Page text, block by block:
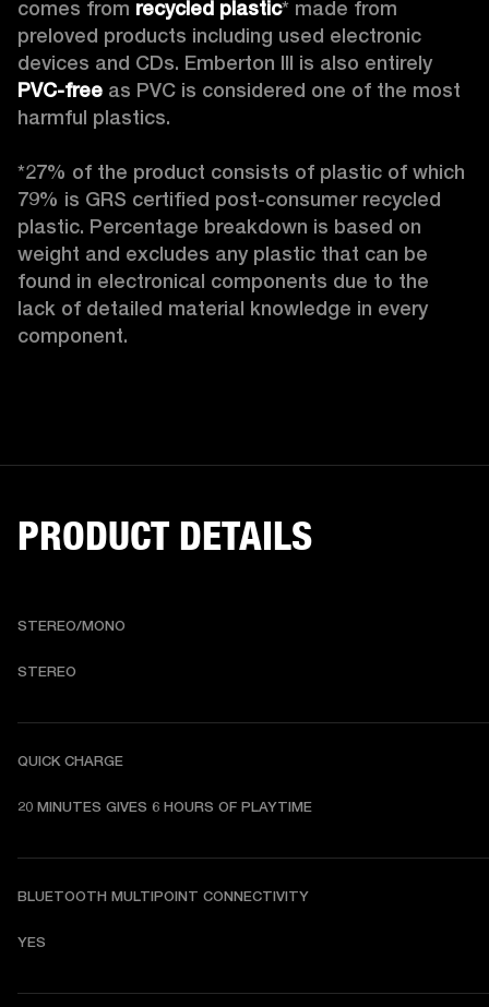
comes from recycled plastic* made from
preloved products including used electronic
PVC-free as PVC is considered one of the most
harmful plastics.
*27% of the product consists of plastic of which
79% is GRS certified post-consumer recycled
plastic. Percentage breakdown is based on
weight and excludes any plastic that can be
found in electronical components due to the
lack of detailed material knowledge in every
component.
PRODUCT DETAILS
STEREO/MONO
STEREO
QUICK CHARGE
20 MINUTES GIVES 6 HOURS OF PLAYTIME
BLUETOOTH MULTIPOINT CONNECTIVITY
YES